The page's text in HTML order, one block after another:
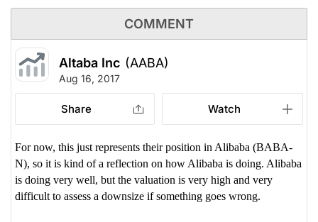
COMMENT
Altaba Inc (AABA)
Aug 16, 2017
Share Watch
For now, this just represents their position in Alibaba (BABA-
N), so it is kind of a reflection on how Alibaba is doing. Alibaba
is doing very well, but the valuation is very high and very
difficult to assess a downsize if something goes wrong.